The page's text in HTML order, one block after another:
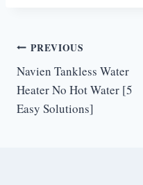
Post
navigation
PREVIOUS
Navien Tankless Water
Heater No Hot Water [5
Easy Solutions]